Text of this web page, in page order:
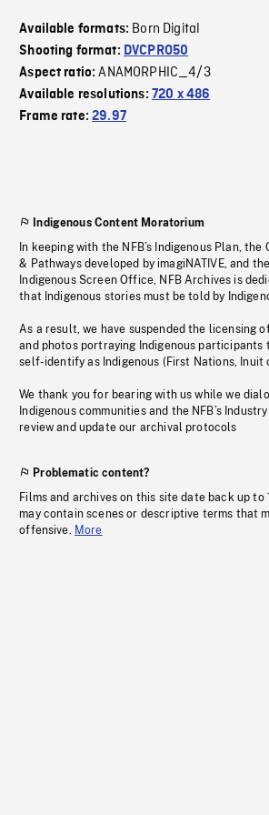
Available formats: Born Digital
Shooting format: DVCPRO50
Aspect ratio:ANAMORPHIC_4/3
Available resolutions: 720 x 486
Frame rate:29.97
Indigenous Content Moratorium
In keeping with the NFB’s Indigenous Plan,
& Pathways developed by imagiNATIVE, and
Indigenous Screen Office, NFB Archives is
that Indigenous stories must be told by
As a result, we have suspended the licensing
and photos portraying Indigenous participants
self-identify as Indigenous (First Nations, Inuit
We thank you for bearing with us while we
Indigenous communities and the NFB’s
review and update our archival protocols
Problematic content?
Films and archives on this site date back up to
may contain scenes or descriptive terms that
offensive. More